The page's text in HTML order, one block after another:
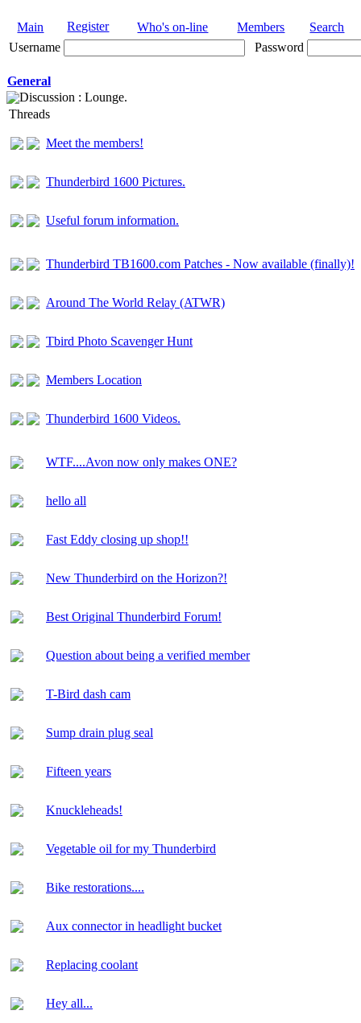
Main Register Who's on-line Members
Search
Username
Password
General
Discussion : Lounge.
Threads
Meet the members!
Thunderbird 1600 Pictures.
Useful forum information.
Thunderbird TB1600.com Patches - Now available (finally)!
Around The World Relay (ATWR)
Tbird Photo Scavenger Hunt
Members Location
Thunderbird 1600 Videos.
WTF....Avon now only makes ONE?
hello all
Fast Eddy closing up shop!!
New Thunderbird on the Horizon?!
Best Original Thunderbird Forum!
Question about being a verified member
T-Bird dash cam
Sump drain plug seal
Fifteen years
Knuckleheads!
Vegetable oil for my Thunderbird
Bike restorations....
Aux connector in headlight bucket
Replacing coolant
Hey all...